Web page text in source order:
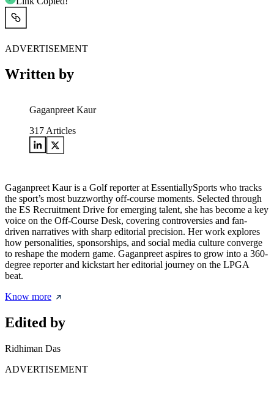
ADVERTISEMENT
Written by
Gaganpreet Kaur
317 Articles
Gaganpreet Kaur is a Golf reporter at EssentiallySports who tracks
the sport’s most buzzworthy off-course moments. Selected through
the ES Recruitment Drive for emerging talent, she has become a key
voice on the Off-Course Desk, covering controversies and fan-
driven narratives with sharp editorial precision. Her work explores
how personalities, sponsorships, and social media culture converge
to reshape the modern game. Gaganpreet aspires to grow into a 360-
degree reporter and kickstart her editorial journey on the LPGA
beat.
Know more
Edited by
Ridhiman Das
ADVERTISEMENT